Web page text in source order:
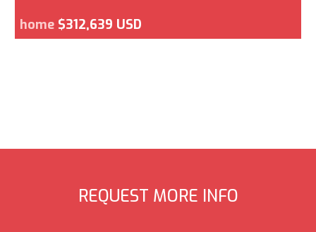
home $312,639 USD
REQUEST MORE INFO